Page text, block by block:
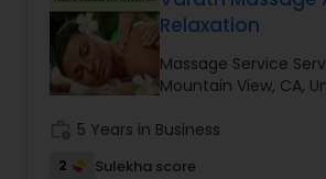
Makeup
Threading
Waxing
Relaxation
Massage Service
Mountain View, CA,
5 Years in Business
2 Sulekha score